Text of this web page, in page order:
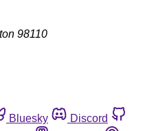
98110
Bluesky
Discord